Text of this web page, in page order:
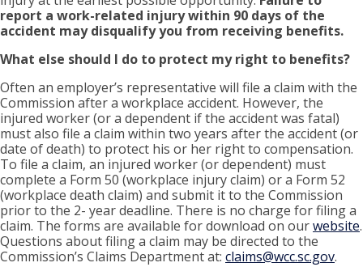
report a work-related injury within 90 days of the
accident may disqualify you from receiving benefits.
What else should I do to protect my right to benefits?
Often an employer’s representative will file a claim with the
Commission after a workplace accident. However, the
injured worker (or a dependent if the accident was fatal)
must also file a claim within two years after the accident (or
date of death) to protect his or her right to compensation.
To file a claim, an injured worker (or dependent) must
complete a Form 50 (workplace injury claim) or a Form 52
(workplace death claim) and submit it to the Commission
prior to the 2- year deadline. There is no charge for filing a
claim. The forms are available for download on ourwebsite.
Questions about filing a claim may be directed to the
Commission’s Claims Department at: claims@wcc.sc.gov.